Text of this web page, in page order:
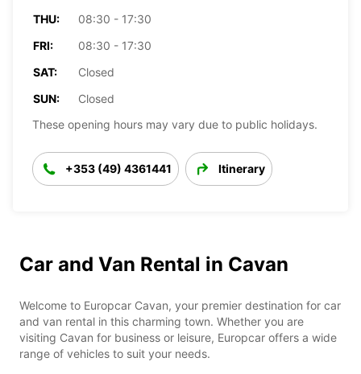
THU:
08:30 - 17:30
FRI:
08:30 - 17:30
SAT:
Closed
SUN:
Closed
These opening hours may vary due to public holidays.
+353 (49) 4361441 Itinerary
Car and Van Rental in Cavan
Welcome to Europcar Cavan, your premier destination for car
and van rental in this charming town. Whether you are
visiting Cavan for business or leisure, Europcar offers a wide
range of vehicles to suit your needs.